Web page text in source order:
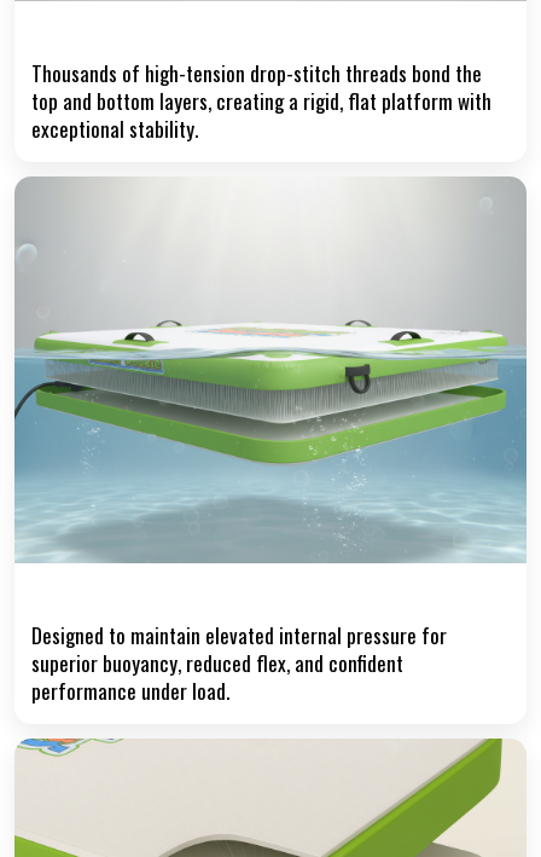
Thousands of high-tension drop-stitch threads bond the
top and bottom layers, creating a rigid, flat platform with
exceptional stability.
Designed to maintain elevated internal pressure for
superior buoyancy, reduced flex, and confident
performance under load.